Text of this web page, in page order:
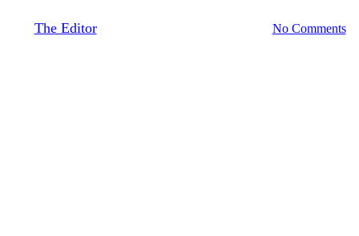
The EditorMarch 27, 2019 No Comments